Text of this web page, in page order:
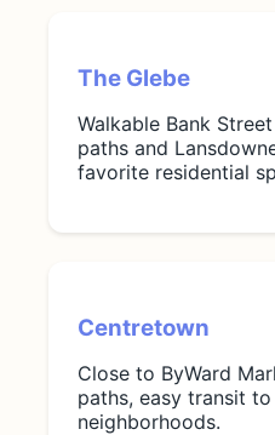
The Glebe
Walkable Bank
paths and
favorite residential
Centretown
Close to ByWard
paths, easy transit
neighborhoods.